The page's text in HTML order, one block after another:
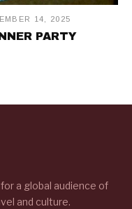
14, 2025
PARTY
a global audience of
and culture.